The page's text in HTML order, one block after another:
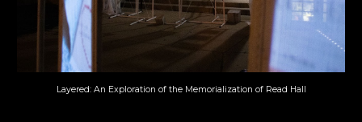
Layered: An Exploration of the Memorialization of Read Hall